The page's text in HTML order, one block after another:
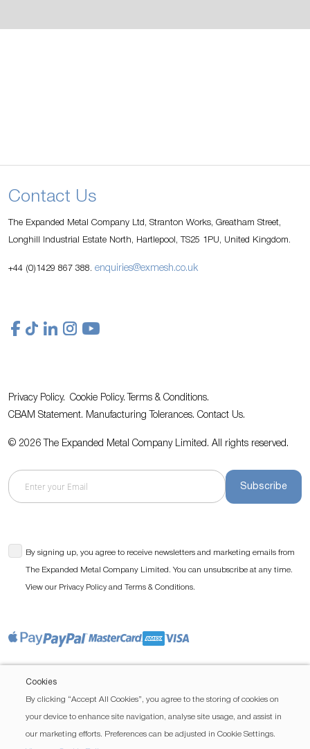
Cookies
By clicking “Accept All Cookies”, you agree to the storing of cookies on
your device to enhance site navigation, analyse site usage, and assist in
our marketing efforts. Preferences can be adjusted in Cookie Settings.
Contact Us
The Expanded Metal Company Ltd, Stranton Works, Greatham Street,
Longhill Industrial Estate North, Hartlepool, TS25 1PU, United Kingdom.
+44 (0)1429 867 388. enquiries@exmesh.co.uk
Privacy Policy. Cookie Policy.
Terms & Conditions.
CBAM Statement. Manufacturing Tolerances. Contact Us.
© 2026 The Expanded Metal Company Limited. All rights reserved.
Subscribe
By signing up, you agree to receive newsletters and marketing emails from
The Expanded Metal Company Limited. You can unsubscribe at any time.
View our Privacy Policy and Terms & Conditions.